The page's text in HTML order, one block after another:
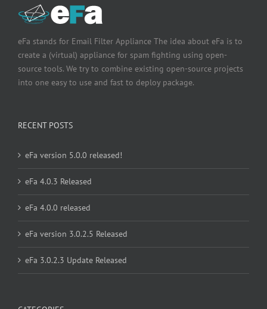
eFa stands for Email Filter Appliance The idea about eFa is to
create a (virtual) appliance for spam fighting using open-
source tools. We try to combine existing open-source projects
into one easy to use and fast to deploy package.
RECENT POSTS
eFa version 5.0.0 released!
eFa 4.0.3 Released
eFa 4.0.0 released
eFa version 3.0.2.5 Released
eFa 3.0.2.3 Update Released